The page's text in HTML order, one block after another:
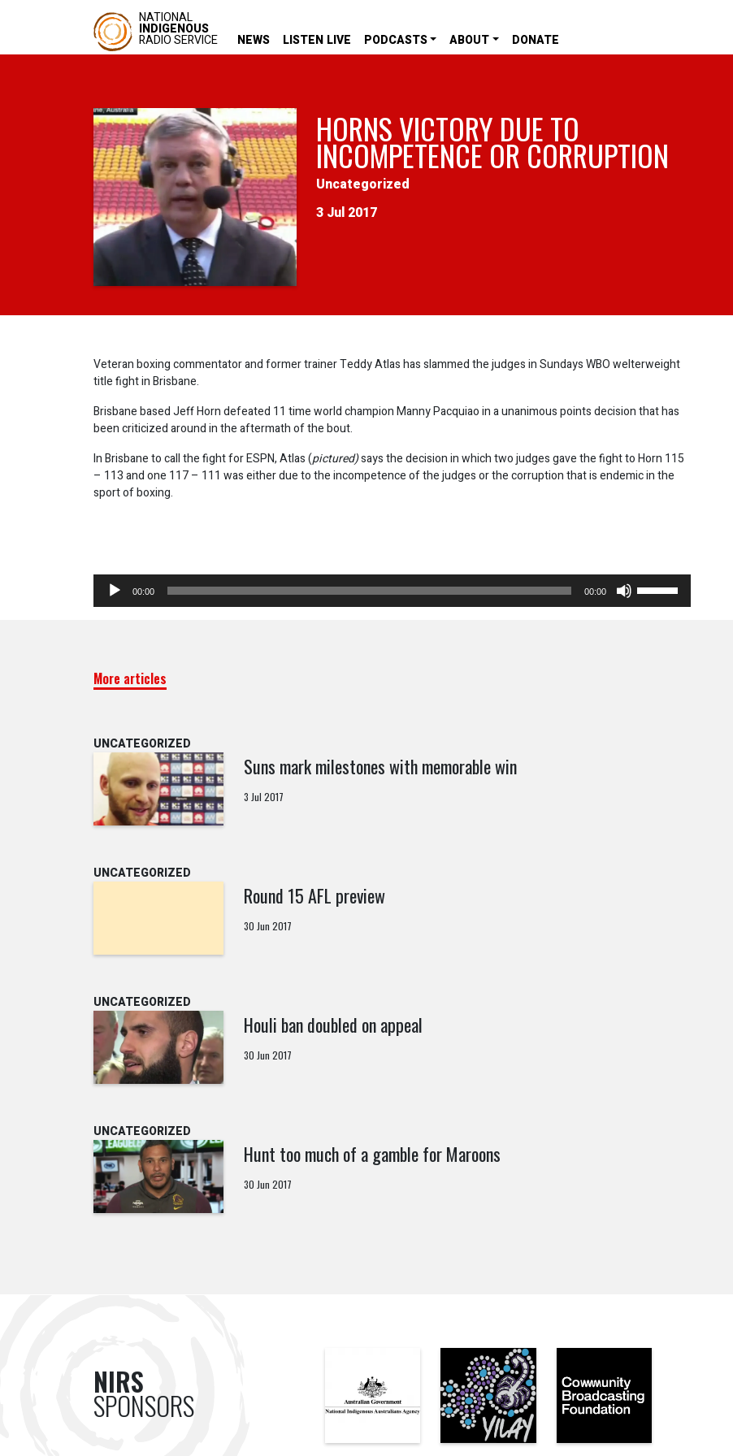
NATIONAL
INDIGENOUS
RADIO SERVICE NEWS LISTEN LIVE PODCASTS ABOUT DONATE
HORNS VICTORY DUE TO
INCOMPETENCE OR CORRUPTION
3 Jul 2017
Uncategorized
Veteran boxing commentator and former trainer Teddy Atlas has slammed the judges in Sundays WBO welterweight
title fight in Brisbane.
Brisbane based Jeff Horn defeated 11 time world champion Manny Pacquiao in a unanimous points decision that has
been criticized around in the aftermath of the bout.
In Brisbane to call the fight for ESPN, Atlas (pictured)says the decision in which two judges gave the fight to Horn 115
– 113 and one 117 – 111 was either due to the incompetence of the judges or the corruption that is endemic in the
sport of boxing.
Audio
Player
00:00 00:00
More articles
UNCATEGORIZED
Suns mark milestones with memorable win
3 Jul 2017
UNCATEGORIZED
Round 15 AFL preview
30 Jun 2017
UNCATEGORIZED
Houli ban doubled on appeal
30 Jun 2017
UNCATEGORIZED
Hunt too much of a gamble for Maroons
30 Jun 2017
NIRS
SPONSORS